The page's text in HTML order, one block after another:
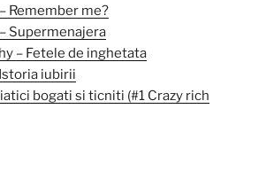
Remember me?
Supermenajera
– Fetele de inghetata
iubirii
bogati si ticniti (#1 Crazy rich